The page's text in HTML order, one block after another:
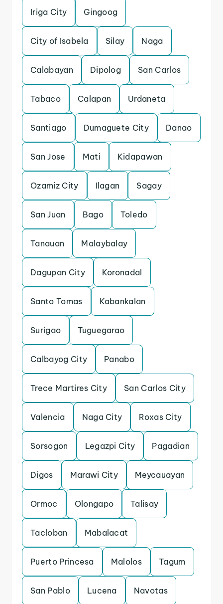
Iriga City Gingoog
City of Isabela Silay Naga
Calabayan Dipolog San Carlos
Tabaco Calapan Urdaneta
Santiago Dumaguete City Danao
San Jose Mati Kidapawan
Ozamiz City Ilagan Sagay
San Juan Bago Toledo
Tanauan Malaybalay
Dagupan City Koronadal
Santo Tomas Kabankalan
Surigao Tuguegarao
Calbayog City Panabo
Trece Martires City San Carlos City
Valencia Naga City Roxas City
Sorsogon Legazpi City Pagadian
Digos Marawi City Meycauayan
Ormoc Olongapo Talisay
Tacloban Mabalacat
Puerto Princesa Malolos Tagum
San Pablo Lucena Navotas